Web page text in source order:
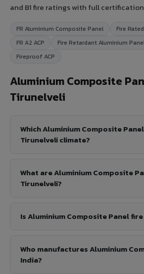
and B1 fire ratings with full
FR Aluminium Composite Panel
Fire
FR A2 ACP
Fire Retardant Aluminium
Fireproof ACP
Aluminium Composite
Tirunelveli
Which Aluminium Composite
Tirunelveli climate?
What are Aluminium Composite
Tirunelveli?
Is Aluminium Composite Panel
Who manufactures Aluminium
India?